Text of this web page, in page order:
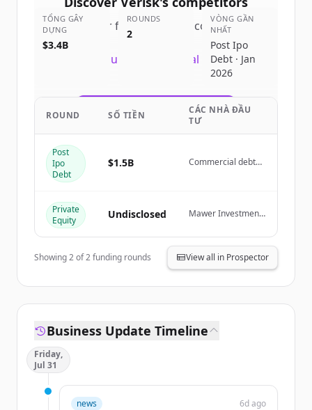
Sign up for free to view all competitors
of
New accounts include trial credits to
Create Free Account
TỔNG GÂY
DỰNG
$3.4B
ROUNDS
2
VÒNG GẦN
NHẤT
Post Ipo
Debt · Jan
2026
ROUND SỐ TIỀN
CÁC NHÀ ĐẦU
TƯ
Post
Ipo
Debt
$1.5B
Commercial debt
Private
Equity
Undisclosed
Mawer Investment
Showing2of2funding rounds View all in Prospector
Business Update Timeline
Friday,
Jul 31
news 6d ago